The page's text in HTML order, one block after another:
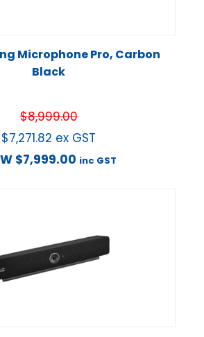
Microphone Pro, Carbon
Black
$8,999.00
$7,271.82 ex GST
$7,999.00 inc GST